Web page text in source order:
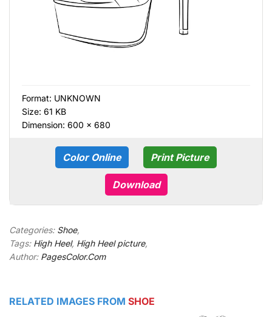
Format: UNKNOWN
Size: 61 KB
Dimension: 600 × 680
Color Online Print Picture
Download
Categories: Shoe,
Tags: High Heel, High Heel picture,
Author: PagesColor.Com
RELATED IMAGES FROM SHOE